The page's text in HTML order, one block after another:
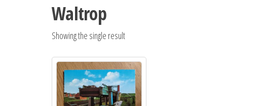
Waltrop
Showing the single result